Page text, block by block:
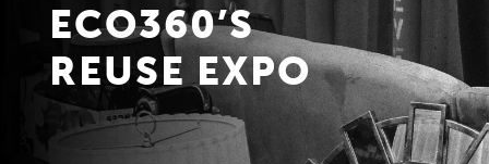
ECO360’S
REUSE EXPO